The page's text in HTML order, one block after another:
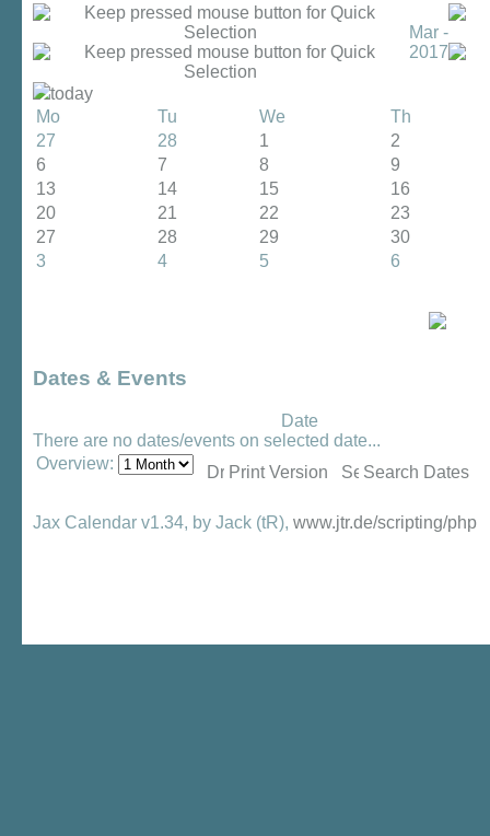
Mar -
2017
today
Mo
Tu We
Th
27
28 1
2
6
7 8
9
13
14 15
16
20
21 22
23
27
28 29
30
3
4 5 6
Dates & Events
Date
There are no dates/events on selected date...
Overview:
Print Version Search Dates
Jax Calendar v1.34, by Jack (tR), www.jtr.de/scripting/php